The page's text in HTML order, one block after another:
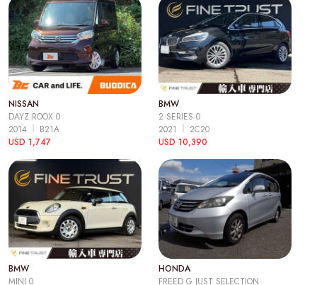
NISSAN
DAYZ ROOX 0
2014
B21A
USD 1,747
BMW
2 SERIES 0
2021
2C20
USD 10,390
BMW
MINI 0
HONDA
FREED G JUST SELECTION